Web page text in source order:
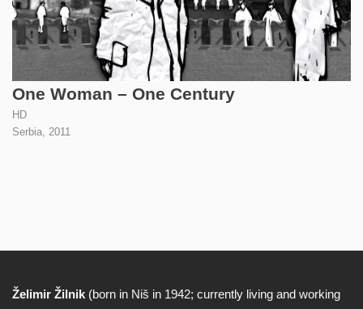
One Woman – One Century
HD
Serbia, 2011
Biography
Želimir Žilnik (born in Niš in 1942; currently living and working